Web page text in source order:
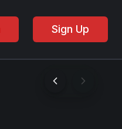
Sign Up